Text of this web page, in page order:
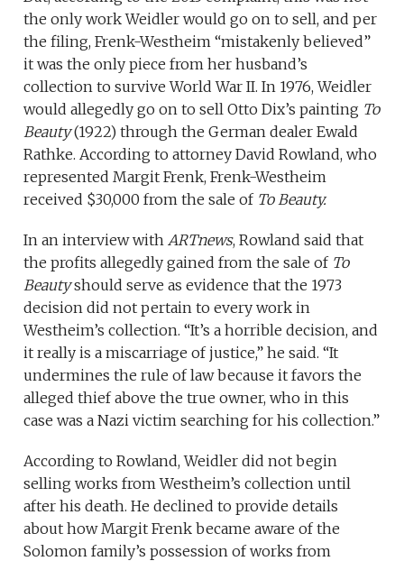
the only work Weidler would go on to sell, and per
the filing, Frenk-Westheim “mistakenly believed”
it was the only piece from her husband’s
collection to survive World War II. In 1976, Weidler
would allegedly go on to sell Otto Dix’s painting To
Beauty(1922) through the German dealer Ewald
Rathke. According to attorney David Rowland, who
represented Margit Frenk, Frenk-Westheim
received $30,000 from the sale of To Beauty.
In an interview with ARTnews, Rowland said that
the profits allegedly gained from the sale of To
Beautyshould serve as evidence that the 1973
decision did not pertain to every work in
Westheim’s collection. “It’s a horrible decision, and
it really is a miscarriage of justice,” he said. “It
undermines the rule of law because it favors the
alleged thief above the true owner, who in this
case was a Nazi victim searching for his collection.”
According to Rowland, Weidler did not begin
selling works from Westheim’s collection until
after his death. He declined to provide details
about how Margit Frenk became aware of the
Solomon family’s possession of works from